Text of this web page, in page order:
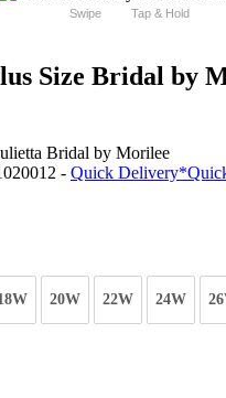
Swipe Tap & Hold
Size Bridal by
Bridal by Morilee
- Quick Delivery*
20W 22W 24W